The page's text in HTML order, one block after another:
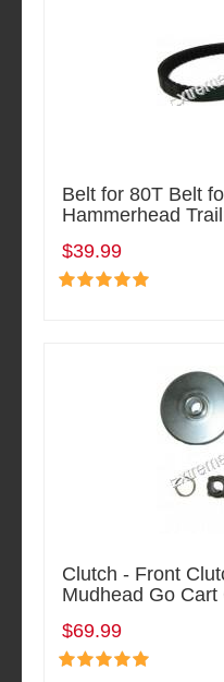
Belt for 80T Belt
Hammerhead
$39.99
Clutch - Front
Mudhead Go Cart
$69.99